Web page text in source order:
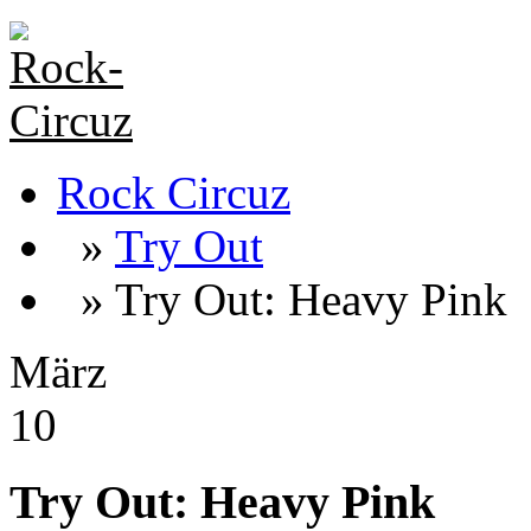
Rock Circuz
» Try Out
» Try Out: Heavy Pink
März
10
Try Out: Heavy Pink